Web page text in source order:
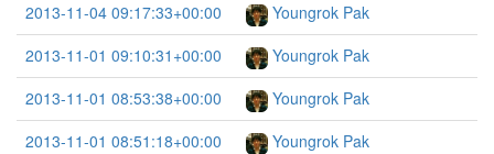
2013-11-04 09:17:33+00:00
Youngrok Pak
2013-11-01 09:10:31+00:00
Youngrok Pak
2013-11-01 08:53:38+00:00
Youngrok Pak
2013-11-01 08:51:18+00:00
Youngrok Pak